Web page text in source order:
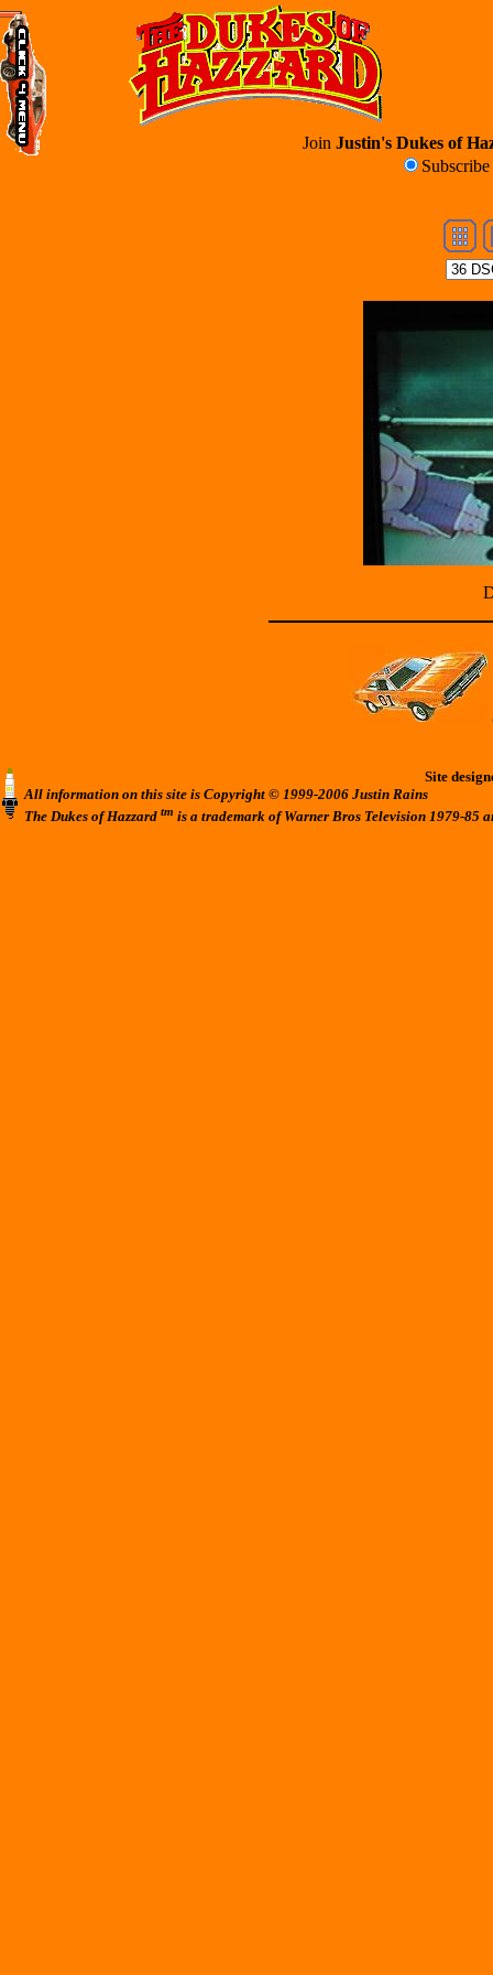
Join Justin's Dukes of
Subscribe
Site
All information on this site is Copyright © 1999-2006 Justin Rains
The Dukes of Hazzard tm is a trademark of Warner Bros Television 1979-85